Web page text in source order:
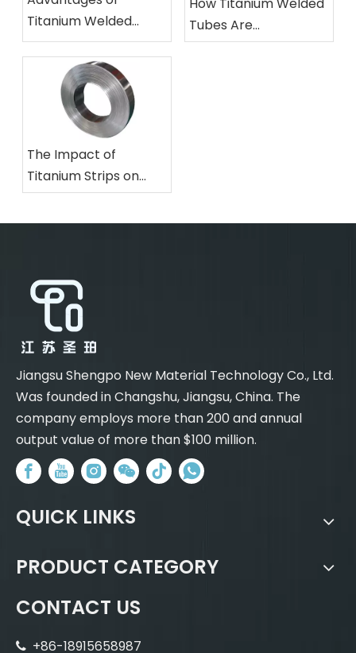
Titanium Welded
Pipes in Chemical
Processing Industries
Tubes Are
Revolutionizing
The Impact of
Titanium Strips on
Advancements in
Consumer Electronics
Jiangsu Shengpo New Material Technology Co., Ltd.
Was founded in Changshu, Jiangsu, China. The
company employs more than 200 and annual
output value of more than $100 million.
QUICK LINKS
PRODUCT CATEGORY
CONTACT US
 +86-18915658987